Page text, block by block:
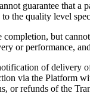
guarantee that a
the quality level
but
or performance,
of delivery
via the Platform
or refunds of the